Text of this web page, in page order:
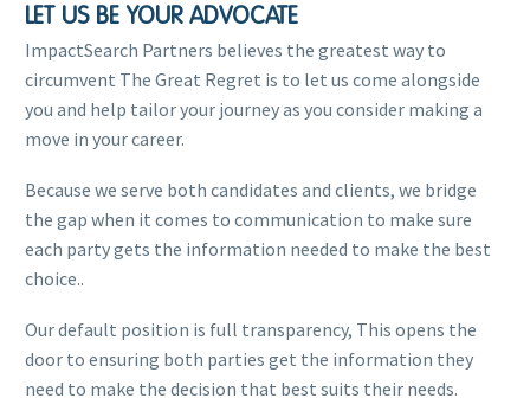
LET US BE YOUR ADVOCATE
ImpactSearch Partners believes the greatest way to
circumvent The Great Regret is to let us come alongside
you and help tailor your journey as you consider making a
move in your career.
Because we serve both candidates and clients, we bridge
the gap when it comes to communication to make sure
each party gets the information needed to make the best
choice..
Our default position is full transparency, This opens the
door to ensuring both parties get the information they
need to make the decision that best suits their needs.